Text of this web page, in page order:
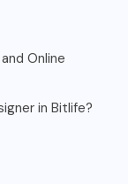
Online
in Bitlife?